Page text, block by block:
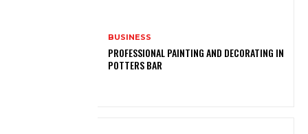
BUSINESS
PROFESSIONAL PAINTING AND DECORATING IN
POTTERS BAR